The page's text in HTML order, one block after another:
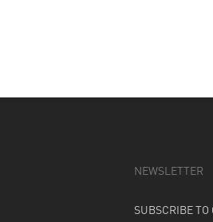
NEWSLETTER
SUBSCRIBE TO